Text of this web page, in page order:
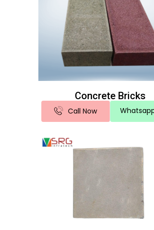
Concrete Bricks
Call Now